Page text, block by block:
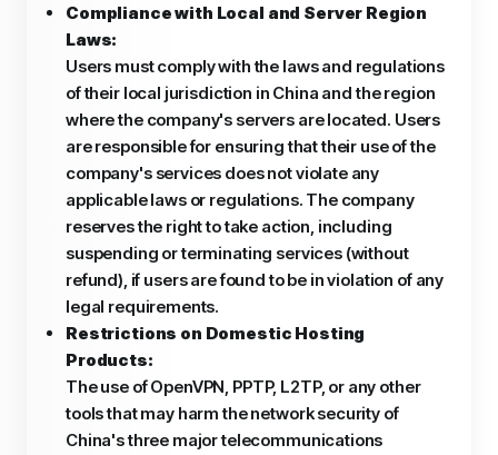
Compliance with Local and Server Region
Laws:
Users must comply with the laws and regulations
of their local jurisdiction in China and the region
where the company's servers are located. Users
are responsible for ensuring that their use of the
company's services does not violate any
applicable laws or regulations. The company
reserves the right to take action, including
suspending or terminating services (without
refund), if users are found to be in violation of any
legal requirements.
Restrictions on Domestic Hosting
Products:
The use of OpenVPN, PPTP, L2TP, or any other
tools that may harm the network security of
China's three major telecommunications